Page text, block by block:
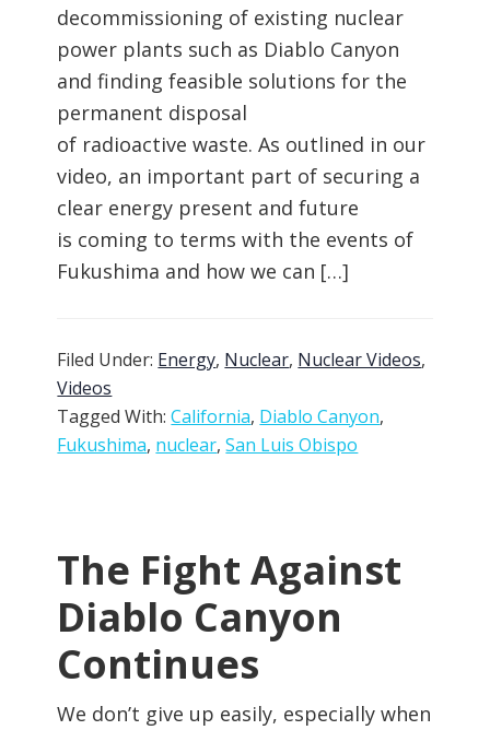
decommissioning of existing nuclear
power plants such as Diablo Canyon
and finding feasible solutions for the
permanent disposal
of radioactive waste. As outlined in our
video, an important part of securing a
clear energy present and future
is coming to terms with the events of
Fukushima and how we can […]
Filed Under: Energy, Nuclear, Nuclear Videos,
Videos
Tagged With:California, Diablo Canyon,
Fukushima, nuclear,San Luis Obispo
The Fight Against
Diablo Canyon
Continues
We don’t give up easily, especially when